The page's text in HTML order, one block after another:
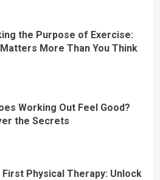
the Purpose of Exercise:
More Than You Think
Working Out Feel Good?
the Secrets
First Physical Therapy: Unlock